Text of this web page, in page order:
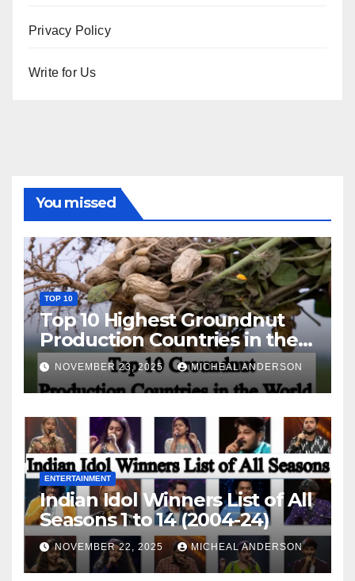
Privacy Policy
Write for Us
You missed
TOP 10
Top 10 Highest Groundnut
Production Countries in the
World
NOVEMBER 23, 2025 MICHEAL ANDERSON
ENTERTAINMENT
Indian Idol Winners List of All
Seasons 1 to 14 (2004-24)
NOVEMBER 22, 2025 MICHEAL ANDERSON